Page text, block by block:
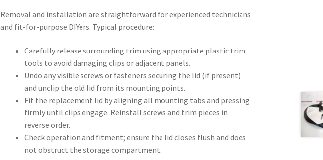
Removal and installation are straightforward for experienced technicians
and fit-for-purpose DIYers. Typical procedure:
Carefully release surrounding trim using appropriate plastic trim
tools to avoid damaging clips or adjacent panels.
Undo any visible screws or fasteners securing the lid (if present)
and unclip the old lid from its mounting points.
Fit the replacement lid by aligning all mounting tabs and pressing
firmly until clips engage. Reinstall screws and trim pieces in
reverse order.
Check operation and fitment; ensure the lid closes flush and does
not obstruct the storage compartment.